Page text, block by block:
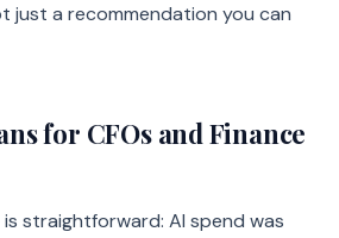
just a recommendation you can
for CFOs and Finance
is straightforward: AI spend was